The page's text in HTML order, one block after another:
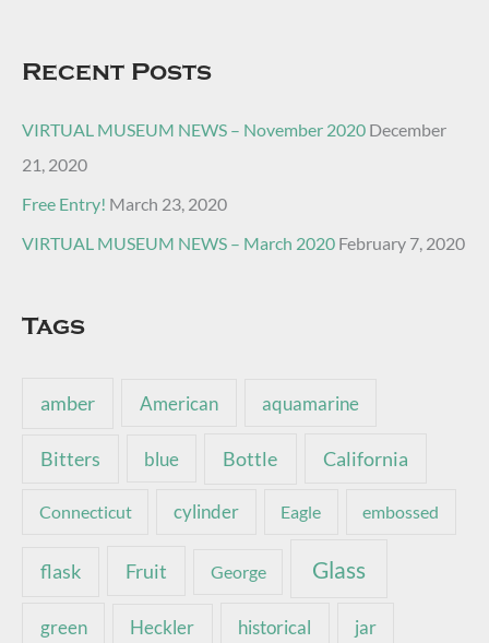
Recent Posts
VIRTUAL MUSEUM NEWS – November 2020 December
21, 2020
Free Entry! March 23, 2020
VIRTUAL MUSEUM NEWS – March 2020 February 7, 2020
Tags
amber American aquamarine
Bitters blue Bottle California
Connecticut cylinder Eagle embossed
flask Fruit George Glass
green Heckler historical jar